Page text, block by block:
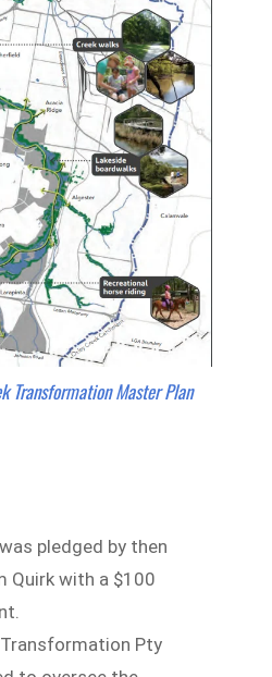
Transformation Master Plan
pledged by then
Quirk with a $100
Transformation Pty